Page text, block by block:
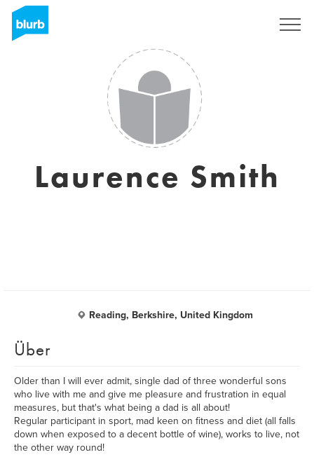
Laurence Smith
Reading, Berkshire, United Kingdom
Über
Older than I will ever admit, single dad of three wonderful sons
who live with me and give me pleasure and frustration in equal
measures, but that's what being a dad is all about!
Regular participant in sport, mad keen on fitness and diet (all falls
down when exposed to a decent bottle of wine), works to live, not
the other way round!